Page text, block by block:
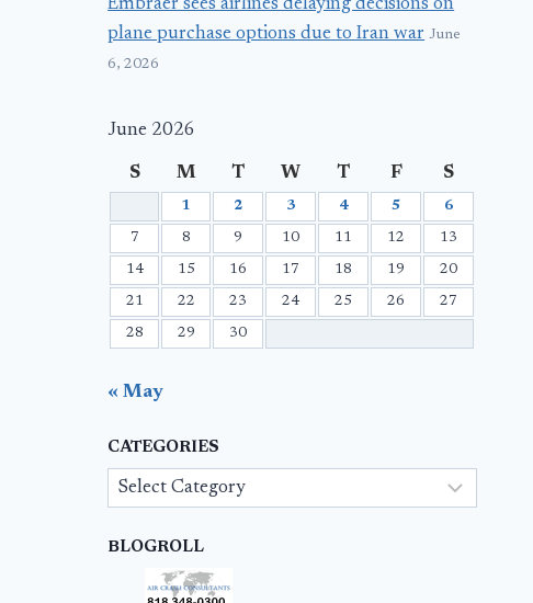
Embraer sees airlines delaying decisions on
plane purchase options due to Iran war June
6, 2026
June 2026
S M T W T F S
1 2 3 4 5 6
7 8 9 10 11 12 13
14 15 16 17 18 19 20
21 22 23 24 25 26 27
28 29 30
« May
CATEGORIES
Categories
BLOGROLL